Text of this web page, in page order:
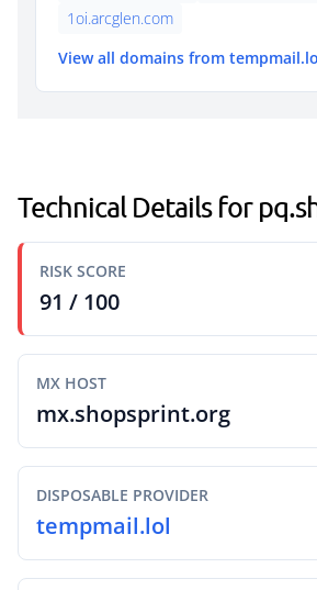
1oi.arcglen.com
View all domains from
Technical Details for
RISK SCORE
91 / 100
MX HOST
mx.shopsprint.org
DISPOSABLE PROVIDER
tempmail.lol